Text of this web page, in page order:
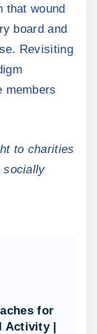
that wound
board and
Revisiting
members
to charities
socially
for
Activity |